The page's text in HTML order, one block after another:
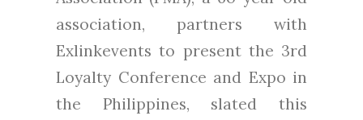
association, partners with
Exlinkevents to present the 3rd
Loyalty Conference and Expo in
the Philippines, slated this